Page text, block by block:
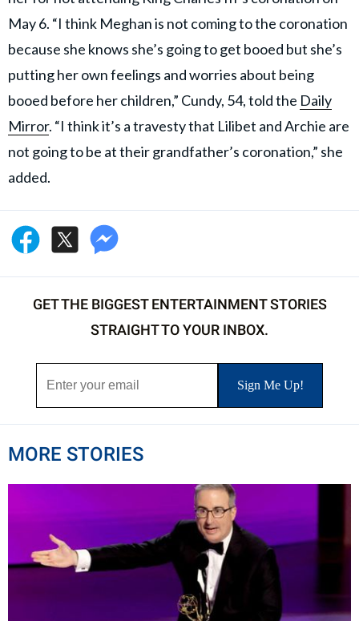
May 6. “I think Meghan is not coming to the coronation
because she knows she’s going to get booed but she’s
putting her own feelings and worries about being
booed before her children,” Cundy, 54, told the Daily
Mirror. “I think it’s a travesty that Lilibet and Archie are
not going to be at their grandfather’s coronation,” she
added.
GET THE BIGGEST ENTERTAINMENT STORIES
STRAIGHT TO YOUR INBOX.
MORE STORIES